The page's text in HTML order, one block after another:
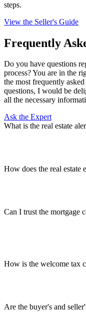
steps.
View the Seller's Guide
Frequently
Do you have questions
process? You are in the
the most frequently
questions, I would be
all the necessary
Ask the Expert
What is the real estate
How does the real estate
Can I trust the mortgage
How is the welcome tax
Are the buyer's and